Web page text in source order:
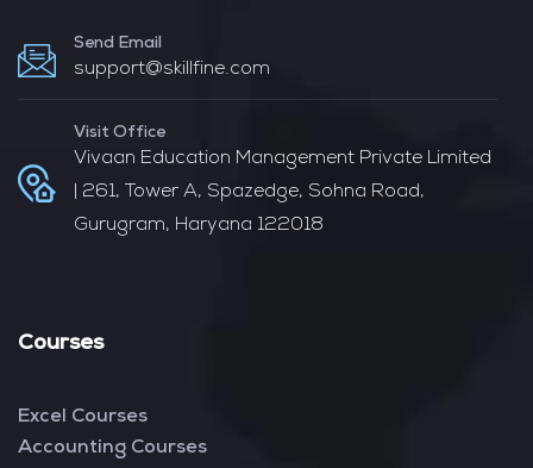
Send Email
support@skillfine.com
Visit Office
Vivaan Education Management Private Limited
| 261, Tower A, Spazedge, Sohna Road,
Gurugram, Haryana 122018
Courses
Excel Courses
Accounting Courses